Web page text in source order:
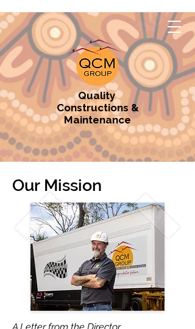
Quality
Constructions &
Maintenance
Our Mission